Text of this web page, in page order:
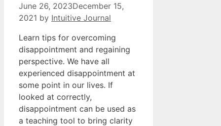
June 26, 2023December 15,
2021 by Intuitive Journal
Learn tips for overcoming
disappointment and regaining
perspective. We have all
experienced disappointment at
some point in our lives. If
looked at correctly,
disappointment can be used as
a teaching tool to bring clarity